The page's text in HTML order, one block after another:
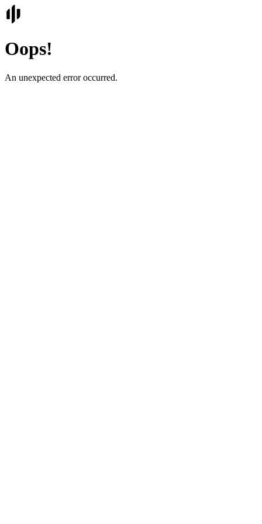
Oops!
An unexpected error occurred.